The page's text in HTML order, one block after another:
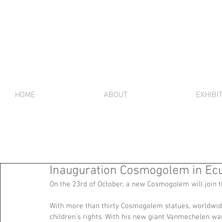
HOME ABOUT
Inauguration Cosmogolem in
On the 23rd of October, a new Cosmogolem will join
With more than thirty Cosmogolem statues,
children's rights. With his new giant Vanmechelen